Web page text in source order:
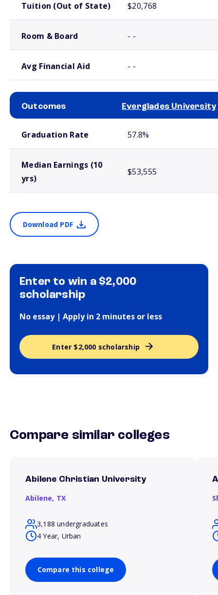
Tuition (Out of State) $20,768
Room & Board - -
Avg Financial Aid - -
Outcomes Everglades University
Graduation Rate 57.8%
Median Earnings (10
yrs)
$53,555
Download PDF
Enter to win a $2,000
scholarship
No essay | Apply in 2 minutes or less
Enter $2,000 scholarship
Compare similar colleges
Abilene Christian University
Abilene, TX
3,188 undergraduates
4 Year, Urban
Compare this college